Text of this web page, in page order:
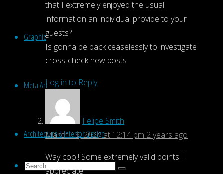
Graphic
Meta Art
Architecture & Interior Design
Search
Search
that I extremely enjoyed the usual
information an individual provide to your
guests?
Is gonna be back ceaselessly to investigate
cross-check new posts
Log in to Reply
Felipe Smith
March 19, 2024 at 12:14 pm 2 years ago
Way cool! Some extremely valid points! I
appreciate